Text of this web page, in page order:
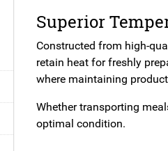
Superior
Constructed from high-
retain heat for freshly
where maintaining
Whether transporting
optimal condition.